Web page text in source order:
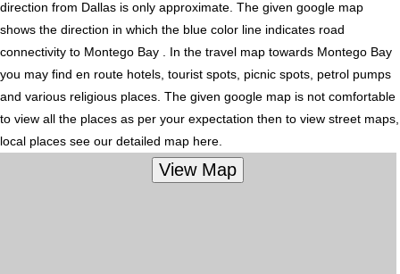
direction from Dallas is only approximate. The given google map
shows the direction in which the blue color line indicates road
connectivity to Montego Bay . In the travel map towards Montego Bay
you may find en route hotels, tourist spots, picnic spots, petrol pumps
and various religious places. The given google map is not comfortable
to view all the places as per your expectation then to view street maps,
local places see our detailed map here.